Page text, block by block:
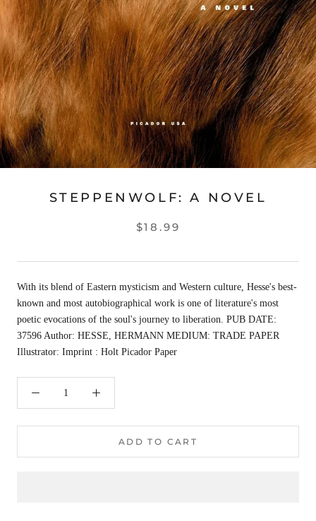
STEPPENWOLF: A NOVEL
$18.99
With its blend of Eastern mysticism and Western culture, Hesse's best-
known and most autobiographical work is one of literature's most
poetic evocations of the soul's journey to liberation. PUB DATE:
37596 Author: HESSE, HERMANN MEDIUM: TRADE PAPER
Illustrator: Imprint : Holt Picador Paper
ADD TO CART